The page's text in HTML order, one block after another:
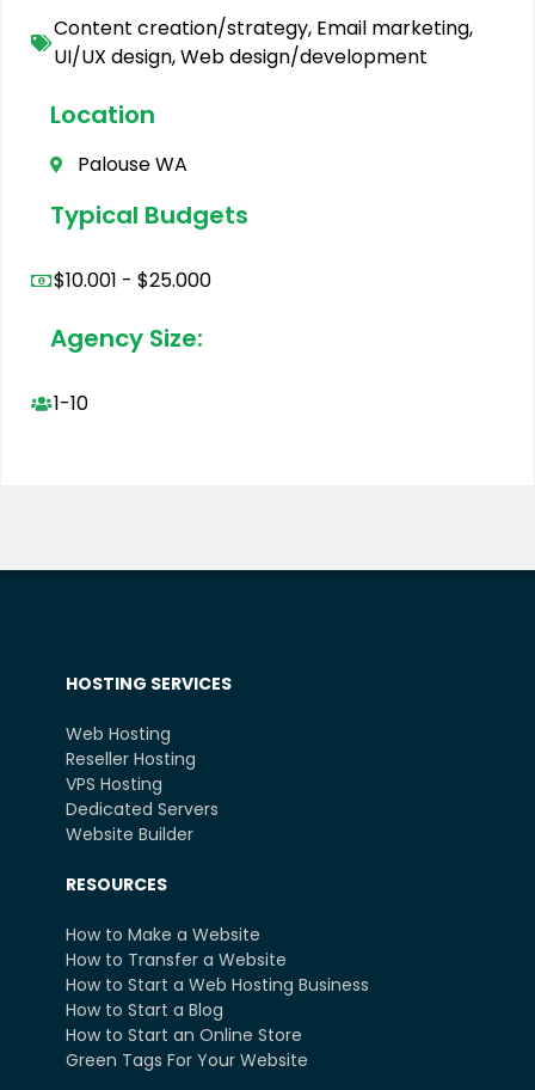
Content creation/strategy, Email marketing,
UI/UX design,Web design/development
Location
Palouse WA
Typical Budgets
$10.001 - $25.000
Agency Size:
1-10
HOSTING SERVICES
Web Hosting
Reseller Hosting
VPS Hosting
Dedicated Servers
Website Builder
RESOURCES
How to Make a Website
How to Transfer a Website
How to Start a Web Hosting Business
How to Start a Blog
How to Start an Online Store
Green Tags For Your Website